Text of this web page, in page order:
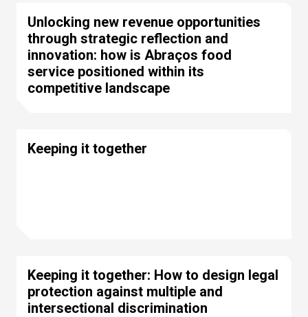
Unlocking new revenue opportunities
through strategic reflection and
innovation: how is Abraços food
service positioned within its
competitive landscape
Keeping it together
Keeping it together: How to design legal
protection against multiple and
intersectional discrimination